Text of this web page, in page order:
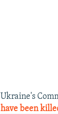
Ukraine's
have been